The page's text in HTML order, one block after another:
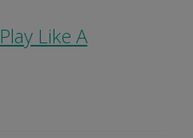
Play Like A